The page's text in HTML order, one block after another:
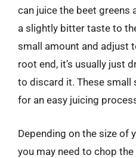
can juice the beet greens
a slightly bitter taste to
small amount and adjust
root end, it’s usually just
to discard it. These small
for an easy juicing
Depending on the size of
you may need to chop